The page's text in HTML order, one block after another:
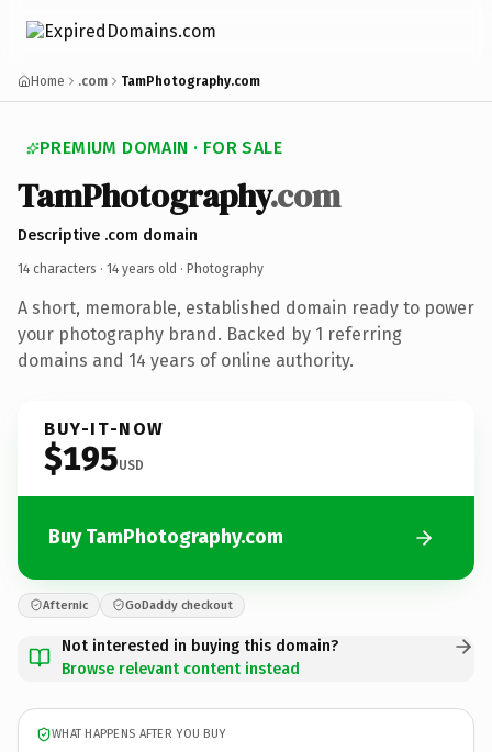
Home .com TamPhotography.com
PREMIUM DOMAIN · FOR SALE
TamPhotography.com
Descriptive .com domain
14 characters · 14 years old · Photography
A short, memorable, established domain ready to power
your photography brand. Backed by 1 referring
domains and 14 years of online authority.
BUY-IT-NOW
$195USD
Buy TamPhotography.com
Afternic GoDaddy checkout
Not interested in buying this domain?
Browse relevant content instead
WHAT HAPPENS AFTER YOU BUY